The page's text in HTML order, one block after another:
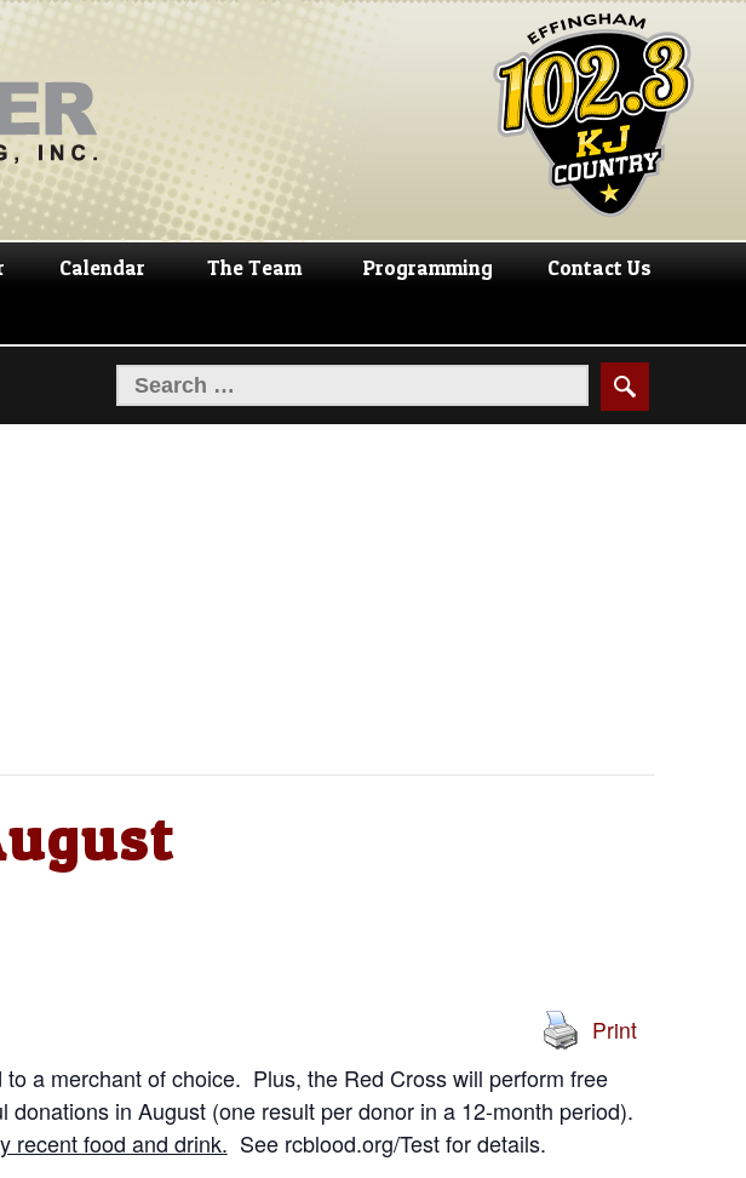
Calendar The Team Programming Contact Us
Print
a merchant of choice. Plus, the Red Cross will perform free
in August (one result per donor in a 12-month period).
recent food and drink. See rcblood.org/Test for details.